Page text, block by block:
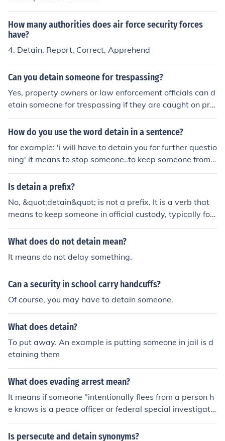
How many authorities does air force security forces
have?
4. Detain, Report, Correct, Apprehend
Can you detain someone for trespassing?
Yes, property owners or law enforcement officials can d
etain someone for trespassing if they are caught on priv
ate property without permission.
How do you use the word detain in a sentence?
for example: 'i will have to detain you for further questio
ning' it means to stop someone..to keep someone from t
heir future activities. a policeman might say this to the
person he has arrested.
Is detain a prefix?
No, &quot;detain&quot; is not a prefix. It is a verb that
means to keep someone in official custody, typically for
questioning or investigation.
What does do not detain mean?
It means do not delay something.
Can a security in school carry handcuffs?
Of course, you may have to detain someone.
What does detain?
To put away. An example is putting someone in jail is d
etaining them
What does evading arrest mean?
It means if someone "intentionally flees from a person h
e knows is a peace officer or federal special investigato
r attempting lawfully to arrest or detain him"
Is persecute and detain synonyms?